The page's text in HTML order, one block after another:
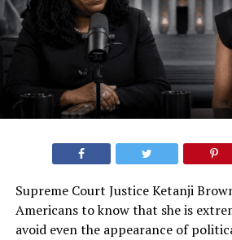
Supreme Court Justice Ketanji
Americans to know that she is
avoid even the appearance of